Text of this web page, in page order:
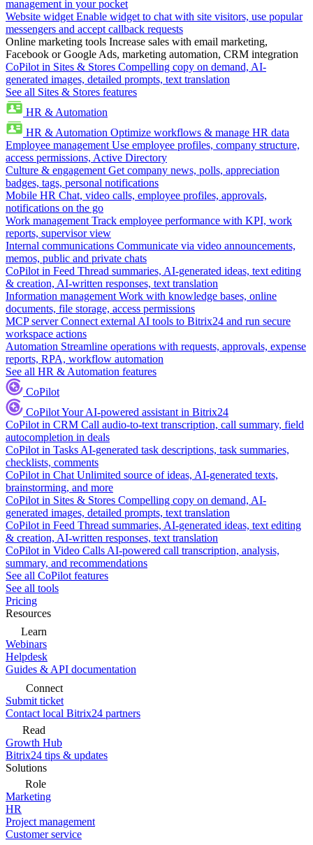
management in your pocket
Website widget Enable widget to chat with site visitors, use popular
messengers and accept callback requests
Online marketing tools Increase sales with email marketing,
Facebook or Google Ads, marketing automation, CRM integration
CoPilot in Sites & Stores Compelling copy on demand, AI-
generated images, detailed prompts, text translation
See all Sites & Stores features
HR & Automation
HR & Automation Optimize workflows & manage HR data
Employee management Use employee profiles, company structure,
access permissions, Active Directory
Culture & engagement Get company news, polls, appreciation
badges, tags, personal notifications
Mobile HR Chat, video calls, employee profiles, approvals,
notifications on the go
Work management Track employee performance with KPI, work
reports, supervisor view
Internal communications Communicate via video announcements,
memos, public and private chats
CoPilot in Feed Thread summaries, AI-generated ideas, text editing
& creation, AI-written responses, text translation
Information management Work with knowledge bases, online
documents, file storage, access permissions
MCP server Connect external AI tools to Bitrix24 and run secure
workspace actions
Automation Streamline operations with requests, approvals, expense
reports, RPA, workflow automation
See all HR & Automation features
CoPilot
CoPilotYour AI-powered assistant in Bitrix24
CoPilot in CRM Call audio-to-text transcription, call summary, field
autocompletion in deals
CoPilot in Tasks AI-generated task descriptions, task summaries,
checklists, comments
CoPilot in Chat Unlimited source of ideas, AI-generated texts,
brainstorming, and more
CoPilot in Sites & Stores Compelling copy on demand, AI-
generated images, detailed prompts, text translation
CoPilot in Feed Thread summaries, AI-generated ideas, text editing
& creation, AI-written responses, text translation
CoPilot in Video Calls AI-powered call transcription, analysis,
summary, and recommendations
See all CoPilot features
See all tools
Pricing
Resources
Learn
Webinars
Helpdesk
Guides & API documentation
Connect
Submit ticket
Contact local Bitrix24 partners
Read
Growth Hub
Bitrix24 tips & updates
Solutions
Role
Marketing
HR
Project management
Customer service